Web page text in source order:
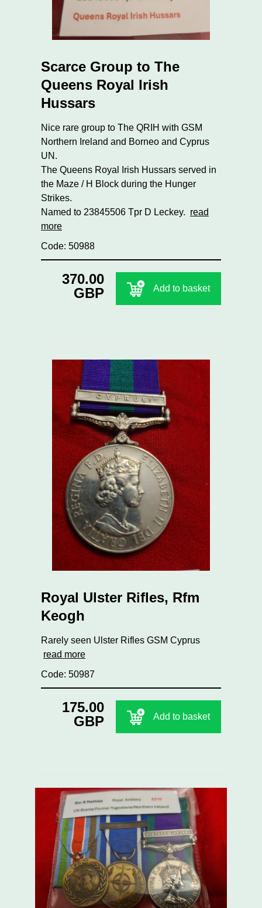
Scarce Group to The
Queens Royal Irish
Hussars
Nice rare group to The QRIH with GSM
Northern Ireland and Borneo and Cyprus
UN.
The Queens Royal Irish Hussars served in
the Maze / H Block during the Hunger
Strikes.
Named to 23845506 Tpr D Leckey. read
more
Code: 50988
370.00
GBP
Add to basket
Royal Ulster Rifles, Rfm
Keogh
Rarely seen Ulster Rifles GSM Cyprus
read more
Code: 50987
175.00
GBP
Add to basket